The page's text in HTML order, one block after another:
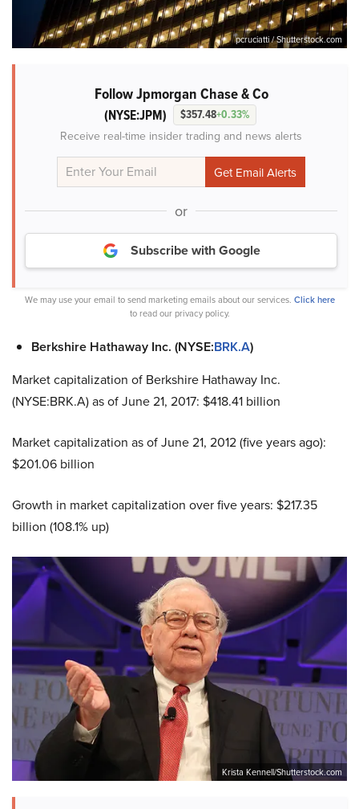
pcruciatti / Shutterstock.com
Follow Jpmorgan Chase & Co
(NYSE:JPM) $357.48+0.33%
Receive real-time insider trading and news alerts
or
Subscribe with Google
We may use your email to send marketing emails about our services. Click here
to read our privacy policy.
Berkshire Hathaway Inc. (NYSE:BRK.A)
Market capitalization of Berkshire Hathaway Inc.
(NYSE:BRK.A) as of June 21, 2017: $418.41 billion
Market capitalization as of June 21, 2012 (five years ago):
$201.06 billion
Growth in market capitalization over five years: $217.35
billion (108.1% up)
Krista Kennell/Shutterstock.com